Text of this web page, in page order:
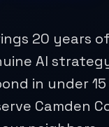
20 years
AI
in under
Camden